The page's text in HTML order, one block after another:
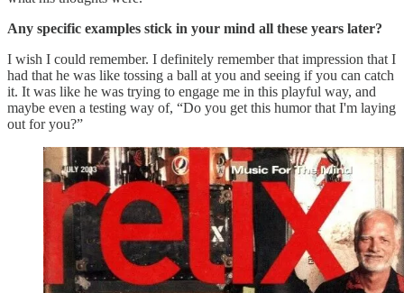
Any specific examples stick in your mind all these years later?
I wish I could remember. I definitely remember that impression that I
had that he was like tossing a ball at you and seeing if you can catch
it. It was like he was trying to engage me in this playful way, and
maybe even a testing way of, “Do you get this humor that I'm laying
out for you?”